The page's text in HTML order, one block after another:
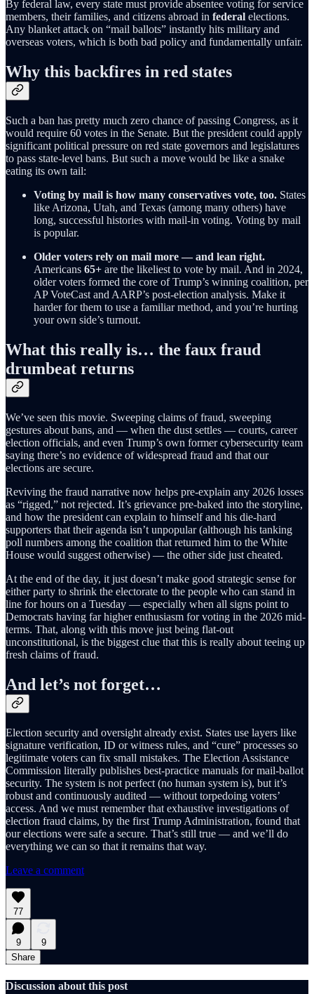
By federal law, every state must provide absentee voting for service
members, their families, and citizens abroad in federal elections.
Any blanket attack on “mail ballots” instantly hits military and
overseas voters, which is both bad policy and fundamentally unfair.
Why this backfires in red states
Such a ban has pretty much zero chance of passing Congress, as it
would require 60 votes in the Senate. But the president could apply
significant political pressure on red state governors and legislatures
to pass state-level bans. But such a move would be like a snake
eating its own tail:
Voting by mail is how many conservatives vote, too. States
like Arizona, Utah, and Texas (among many others) have
long, successful histories with mail-in voting. Voting by mail
is popular.
Older voters rely on mail more — and lean right.
Americans 65+ are the likeliest to vote by mail. And in 2024,
older voters formed the core of Trump’s winning coalition, per
AP VoteCast and AARP’s post-election analysis. Make it
harder for them to use a familiar method, and you’re hurting
your own side’s turnout.
What this really is… the faux fraud
drumbeat returns
We’ve seen this movie. Sweeping claims of fraud, sweeping
gestures about bans, and — when the dust settles — courts, career
election officials, and even Trump’s own former cybersecurity team
saying there’s no evidence of widespread fraud and that our
elections are secure.
Reviving the fraud narrative now helps pre-explain any 2026 losses
as “rigged,” not rejected. It’s grievance pre-baked into the storyline,
and how the president can explain to himself and his die-hard
supporters that their agenda isn’t unpopular (although his tanking
poll numbers among the coalition that returned him to the White
House would suggest otherwise) — the other side just cheated.
At the end of the day, it just doesn’t make good strategic sense for
either party to shrink the electorate to the people who can stand in
line for hours on a Tuesday — especially when all signs point to
Democrats having far higher enthusiasm for voting in the 2026 mid-
terms. That, along with this move just being flat-out
unconstitutional, is the biggest clue that this is really about teeing up
fresh claims of fraud.
And let’s not forget…
Election security and oversight already exist. States use layers like
signature verification, ID or witness rules, and “cure” processes so
legitimate voters can fix small mistakes. The Election Assistance
Commission literally publishes best-practice manuals for mail-ballot
security. The system is not perfect (no human system is), but it’s
robust and continuously audited — without torpedoing voters’
access. And we must remember that exhaustive investigations of
election fraud claims, by the first Trump Administration, found that
our elections were safe a secure. That’s still true — and we’ll do
everything we can so that it remains that way.
Leave a comment
77
9
9
Share
Discussion about this post